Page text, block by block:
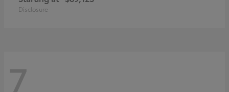
Disclosure
7